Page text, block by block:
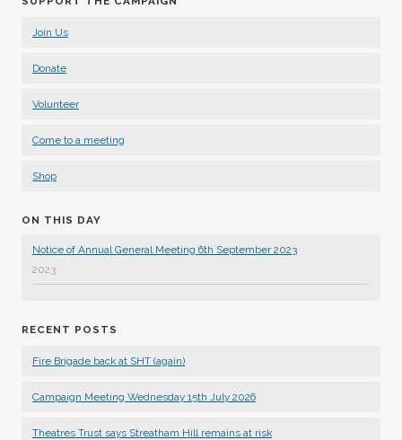
Join Us
Donate
Volunteer
Come to a meeting
Shop
ON THIS DAY
Notice of Annual General Meeting 6th September 2023
2023
RECENT POSTS
Fire Brigade back at SHT (again)
Campaign Meeting Wednesday 15th July 2026
Theatres Trust says Streatham Hill remains at risk